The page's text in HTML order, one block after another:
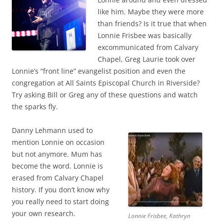
like him. Maybe they were more
than friends? Is it true that when
Lonnie Frisbee was basically
excommunicated from Calvary
Chapel, Greg Laurie took over
Lonnie’s “front line” evangelist position and even the
congregation at All Saints Episcopal Church in Riverside?
Try asking Bill or Greg any of these questions and watch
the sparks fly.
Lonnie Frisbee, Kathryn
Danny Lehmann used to
mention Lonnie on occasion
but not anymore. Mum has
become the word. Lonnie is
erased from Calvary Chapel
history. If you don’t know why
you really need to start doing
your own research.